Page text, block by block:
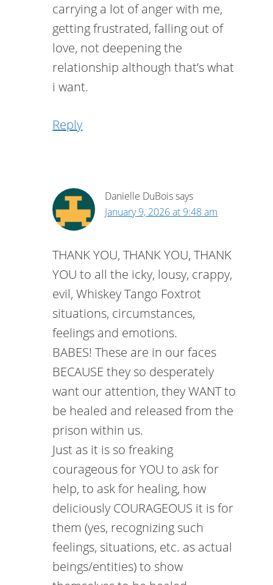
carrying a lot of anger with me,
getting frustrated, falling out of
love, not deepening the
relationship although that’s what
i want.
Reply
Danielle DuBoissays
January 9, 2026 at 9:48 am
THANK YOU, THANK YOU, THANK
YOU to all the icky, lousy, crappy,
evil, Whiskey Tango Foxtrot
situations, circumstances,
feelings and emotions.
BABES! These are in our faces
BECAUSE they so desperately
want our attention, they WANT to
be healed and released from the
prison within us.
Just as it is so freaking
courageous for YOU to ask for
help, to ask for healing, how
deliciously COURAGEOUS it is for
them (yes, recognizing such
feelings, situations, etc. as actual
beings/entities) to show